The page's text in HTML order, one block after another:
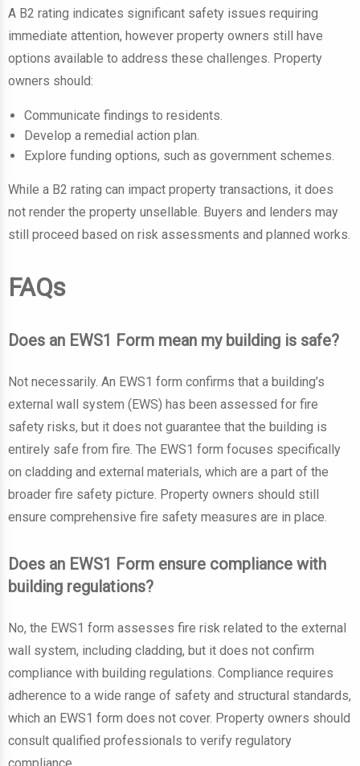
A B2 rating indicates significant safety issues requiring
immediate attention, however property owners still have
options available to address these challenges. Property
owners should:
Communicate findings to residents.
Develop a remedial action plan.
Explore funding options, such as government schemes.
While a B2 rating can impact property transactions, it does
not render the property unsellable. Buyers and lenders may
still proceed based on risk assessments and planned works.
FAQs
Does an EWS1 Form mean my building is safe?
Not necessarily. An EWS1 form confirms that a building’s
external wall system (EWS) has been assessed for fire
safety risks, but it does not guarantee that the building is
entirely safe from fire. The EWS1 form focuses specifically
on cladding and external materials, which are a part of the
broader fire safety picture. Property owners should still
ensure comprehensive fire safety measures are in place.
Does an EWS1 Form ensure compliance with
building regulations?
No, the EWS1 form assesses fire risk related to the external
wall system, including cladding, but it does not confirm
compliance with building regulations. Compliance requires
adherence to a wide range of safety and structural standards,
which an EWS1 form does not cover. Property owners should
consult qualified professionals to verify regulatory